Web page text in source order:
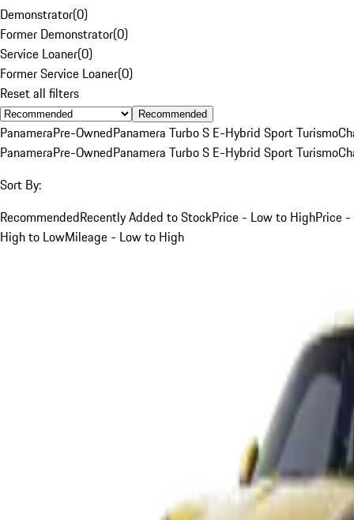
Demonstrator(0)
Former Demonstrator(0)
Service Loaner(0)
Former Service Loaner(0)
Reset all filters
Recommended
PanameraPre-OwnedPanamera Turbo S E-Hybrid Sport Turismo
PanameraPre-OwnedPanamera Turbo S E-Hybrid Sport Turismo
Sort By:
RecommendedRecently Added to StockPrice - Low to HighPrice -
High to LowMileage - Low to High